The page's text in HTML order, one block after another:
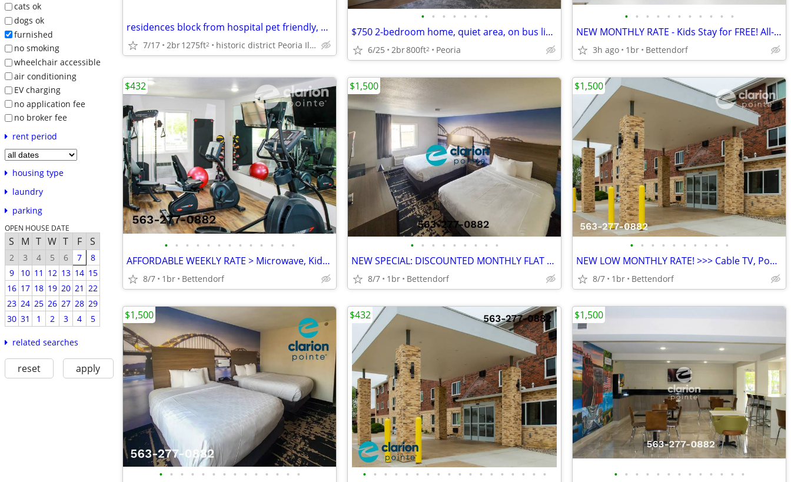
cats ok
dogs ok
furnished
no smoking
wheelchair accessible
air conditioning
EV charging
no application fee
no broker fee
rent period
housing type
laundry
parking
OPEN HOUSE DATE
S M T W T F S
2 3 4 5 6 7
8
9
10 11 12 13 14 15
16 17 18 19 20 21 22
23 24 25 26 27 28 29
30 31 1 2 3 4 5
related searches
reset apply
residences block from hospital pet friendly, 2 bedroom home
7/17 2br1275ft2 historic district Peoria Illinois
• • • • • • •
$750 2-bedroom home, quiet area, on bus line, close to Glen Oak Park
6/25 2br800ft2 Peoria
• • • • • • • • • • •
NEW MONTHLY RATE - Kids Stay for FREE! All-Inclusive
3h ago 1br Bettendorf
• • • • • • • • • • • • •
AFFORDABLE WEEKLY RATE > Microwave, Kids Stay Free, English & Spanish
8/7 1br Bettendorf
$432
• • • • • • • • •
NEW SPECIAL: DISCOUNTED MONTHLY FLAT RATE > Kids are FREE!
8/7 1br Bettendorf
$1,500
• • • • • • • • • •
NEW LOW MONTHLY RATE! >>> Cable TV, Pool, WiFi, Kids Stay Free
8/7 1br Bettendorf
$1,500
• • • • • • • • • • • • • •
$1,500
• • • • • • • • • • • • • • • • • •
$432
• • • • • • • • • • • • •
$1,500